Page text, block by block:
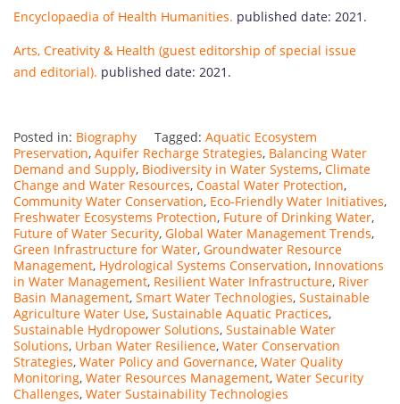
Encyclopaedia of Health Humanities. published date: 2021.
Arts, Creativity & Health (guest editorship of special issue
and editorial). published date: 2021.
Posted in: Biography Tagged: Aquatic Ecosystem
Preservation, Aquifer Recharge Strategies, Balancing Water
Demand and Supply, Biodiversity in Water Systems, Climate
Change and Water Resources, Coastal Water Protection,
Community Water Conservation, Eco-Friendly Water Initiatives,
Freshwater Ecosystems Protection, Future of Drinking Water,
Future of Water Security, Global Water Management Trends,
Green Infrastructure for Water, Groundwater Resource
Management, Hydrological Systems Conservation, Innovations
in Water Management, Resilient Water Infrastructure, River
Basin Management, Smart Water Technologies, Sustainable
Agriculture Water Use, Sustainable Aquatic Practices,
Sustainable Hydropower Solutions, Sustainable Water
Solutions, Urban Water Resilience, Water Conservation
Strategies, Water Policy and Governance, Water Quality
Monitoring, Water Resources Management, Water Security
Challenges, Water Sustainability Technologies